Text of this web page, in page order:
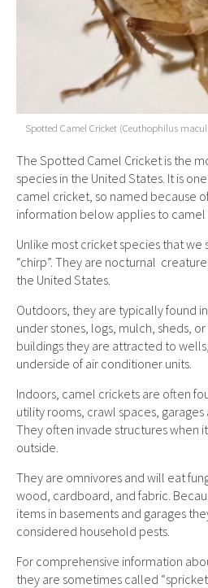
Spotted Camel Cricket (Ceuthophilus
The Spotted Camel Cricket is the
species in the United States. It is
camel cricket, so named because
information below applies to camel
Unlike most cricket species that
“chirp”. They are nocturnal
the United States.
Outdoors, they are typically found
under stones, logs, mulch, sheds,
buildings they are attracted to
underside of air conditioner units.
Indoors, camel crickets are often
utility rooms, crawl spaces,
They often invade structures when
outside.
They are omnivores and will eat
wood, cardboard, and fabric.
items in basements and garages
considered household pests.
For comprehensive information
they are sometimes called